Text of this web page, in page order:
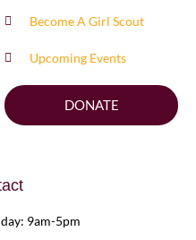
Become A Girl Scout
Upcoming Events
DONATE
9am-5pm